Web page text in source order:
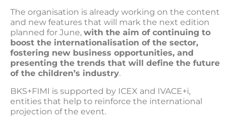
The organisation is already working on the content
and new features that will mark the next edition
planned for June, with the aim of continuing to
boost the internationalisation of the sector,
fostering new business opportunities, and
presenting the trends that will define the future
of the children’s industry.
BKS+FIMI is supported by ICEX and IVACE+i,
entities that help to reinforce the international
projection of the event.